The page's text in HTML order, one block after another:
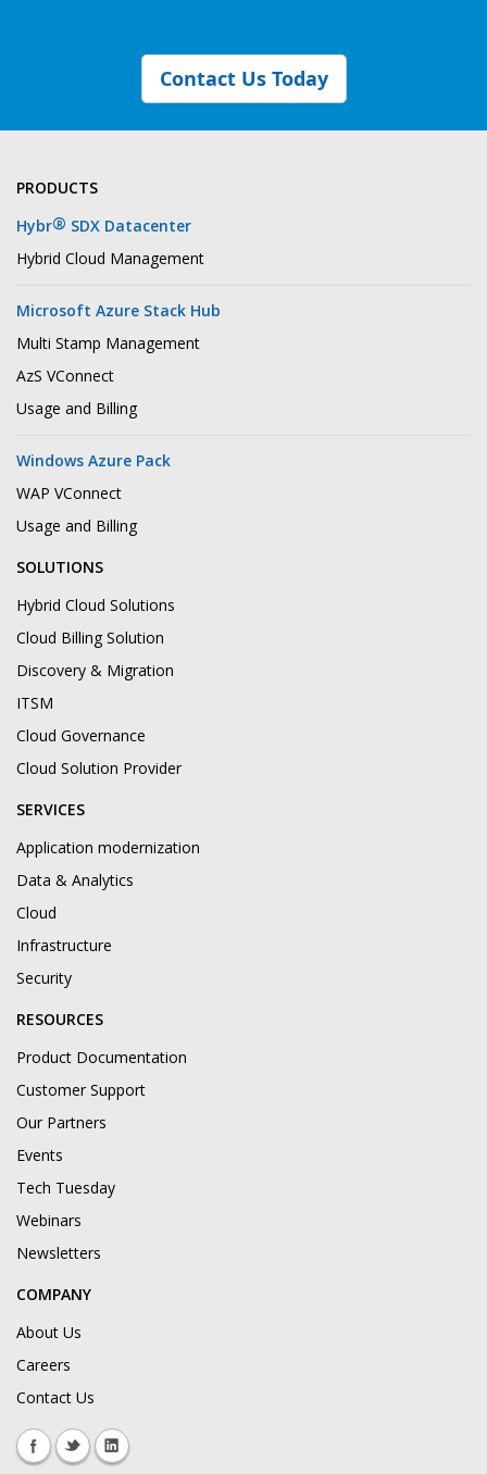
Contact Us Today
PRODUCTS
Hybr® SDX Datacenter
Hybrid Cloud Management
Microsoft Azure Stack Hub
Multi Stamp Management
AzS VConnect
Usage and Billing
Windows Azure Pack
WAP VConnect
Usage and Billing
SOLUTIONS
Hybrid Cloud Solutions
Cloud Billing Solution
Discovery & Migration
ITSM
Cloud Governance
Cloud Solution Provider
SERVICES
Application modernization
Data & Analytics
Cloud
Infrastructure
Security
RESOURCES
Product Documentation
Customer Support
Our Partners
Events
Tech Tuesday
Webinars
Newsletters
COMPANY
About Us
Careers
Contact Us